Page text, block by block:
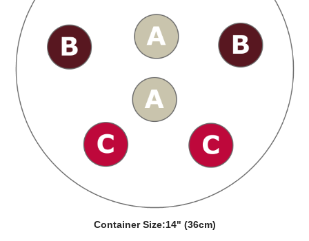
Container Size:14" (36cm)